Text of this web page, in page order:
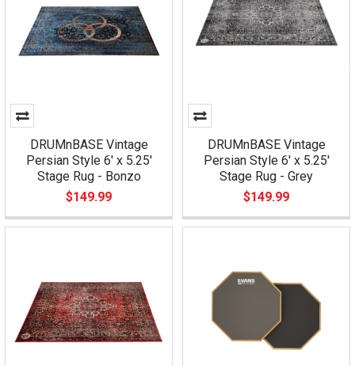
DRUMnBASE Vintage
Persian Style 6' x 5.25'
Stage Rug - Bonzo
$149.99
DRUMnBASE Vintage
Persian Style 6' x 5.25'
Stage Rug - Grey
$149.99